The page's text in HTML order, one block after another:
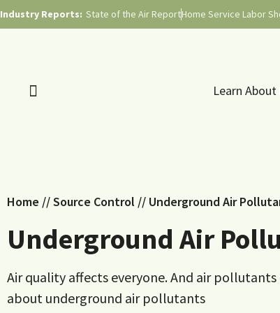
Industry Reports: State of the Air ReportHome Service Labor
Learn About
Home //Source Control // Underground Air
Underground Air
Air quality affects everyone. And air
about underground air pollutants